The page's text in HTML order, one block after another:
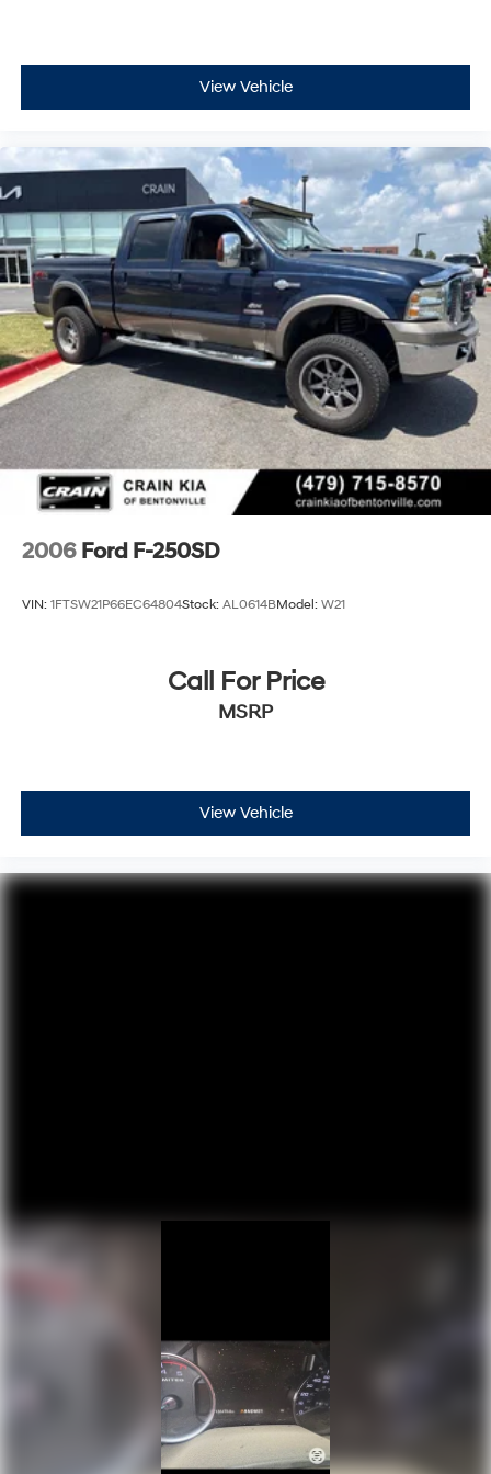
- Front anti-roll bar
- Low tire pressure warning
- Overhead airbag
- Rear anti-roll bar
- Front Bucket Seats
- Front Center Armrest
- Split folding rear seat
- Panic alarm
- Security system
- Passenger door bin
- Alloy wheels
- Wheels: 18 Machined w/Black High Gloss Pockets
- Variably intermittent wipers
This 2022 Ford F-150 Lightning Pro is ready to take you
further with its impressive 76 MPGe city and 61 MPGe
highway ratings. Experience the future of trucks today -
schedule a test drive at our showroom.
View Vehicle
2006 Ford F-250SD
VIN: 1FTSW21P66EC64804Stock: AL0614BModel: W21
Call For Price
MSRP
View Vehicle